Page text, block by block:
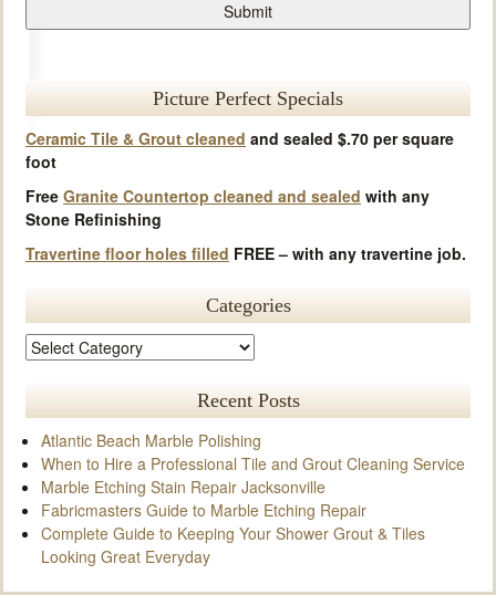
Picture Perfect Specials
Ceramic Tile & Grout cleaned and sealed $.70 per square
foot
Free Granite Countertop cleaned and sealed with any
Stone Refinishing
Travertine floor holes filled FREE – with any travertine job.
Categories
Recent Posts
Atlantic Beach Marble Polishing
When to Hire a Professional Tile and Grout Cleaning Service
Marble Etching Stain Repair Jacksonville
Fabricmasters Guide to Marble Etching Repair
Complete Guide to Keeping Your Shower Grout & Tiles
Looking Great Everyday